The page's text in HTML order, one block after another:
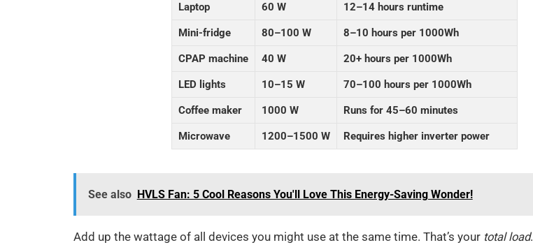
Laptop 60 W 12–14 hours runtime
Mini-fridge 80–100 W 8–10 hours per 1000Wh
CPAP machine 40 W 20+ hours per 1000Wh
LED lights 10–15 W 70–100 hours per 1000Wh
Coffee maker 1000 W Runs for 45–60 minutes
Microwave 1200–1500 W Requires higher inverter power
See also HVLS Fan: 5 Cool Reasons You'll Love This Energy-Saving Wonder!
Add up the wattage of all devices you might use at the same time. That’s your total load.